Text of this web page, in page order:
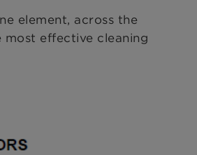
element, across the
effective cleaning